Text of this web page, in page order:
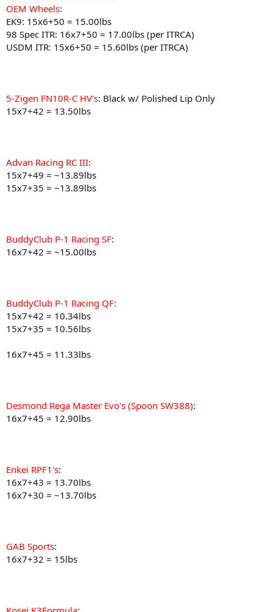
OEM Wheels:
EK9: 15x6+50 = 15.00lbs
98 Spec ITR: 16x7+50 = 17.00lbs (per ITRCA)
USDM ITR: 15x6+50 = 15.60lbs (per ITRCA)
5-Zigen FN10R-C HV's: Black w/ Polished Lip Only
15x7+42 = 13.50lbs
Advan Racing RC III:
15x7+49 = ~13.89lbs
15x7+35 = ~13.89lbs
BuddyClub P-1 Racing SF:
16x7+42 = ~15.00lbs
BuddyClub P-1 Racing QF:
15x7+42 = 10.34lbs
15x7+35 = 10.56lbs
16x7+45 = 11.33lbs
Desmond Rega Master Evo's (Spoon SW388):
16x7+45 = 12.90lbs
Enkei RPF1's:
16x7+43 = 13.70lbs
16x7+30 = ~13.70lbs
GAB Sports:
16x7+32 = 15lbs